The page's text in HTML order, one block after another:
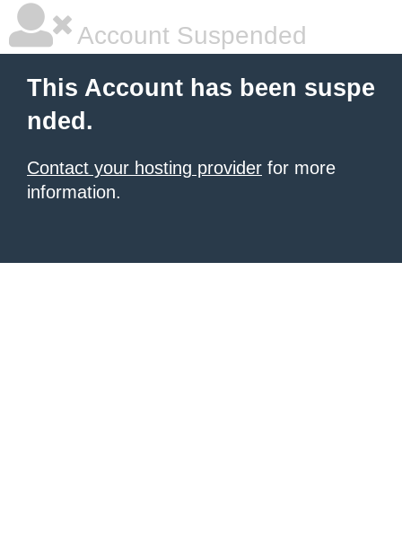
Account Suspended
This Account has been suspe
nded.
Contact your hosting provider for more
information.